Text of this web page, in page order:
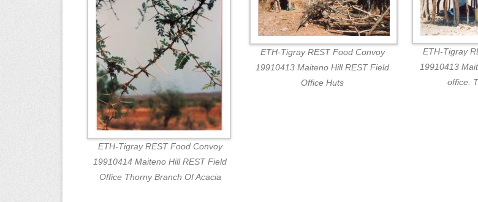
ETH-Tigray REST Food Convoy
19910414 Maiteno Hill REST Field
Office Thorny Branch Of Acacia
ETH-Tigray REST Food Convoy
19910413 Maiteno Hill REST Field
Office Huts
ETH-Tigray
19910413
office.